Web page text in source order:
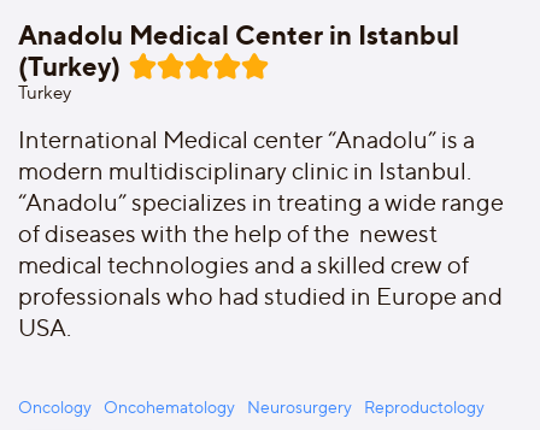
Anadolu Medical Center in Istanbul
(Turkey)
Turkey
International Medical center “Anadolu” is a
modern multidisciplinary clinic in Istanbul.
“Anadolu” specializes in treating a wide range
of diseases with the help of the newest
medical technologies and a skilled crew of
professionals who had studied in Europe and
USA.
Oncology Oncohematology Neurosurgery Reproductology